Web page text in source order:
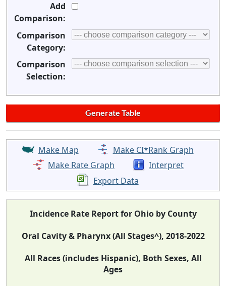
Add
Comparison:
Comparison
Category:
Comparison
Selection:
Make Map
Make CI*Rank Graph
Make Rate Graph
Interpret
Export Data
Incidence Rate Report for Ohio by County
Oral Cavity & Pharynx (All Stages^), 2018-2022
All Races (includes Hispanic), Both Sexes, All
Ages